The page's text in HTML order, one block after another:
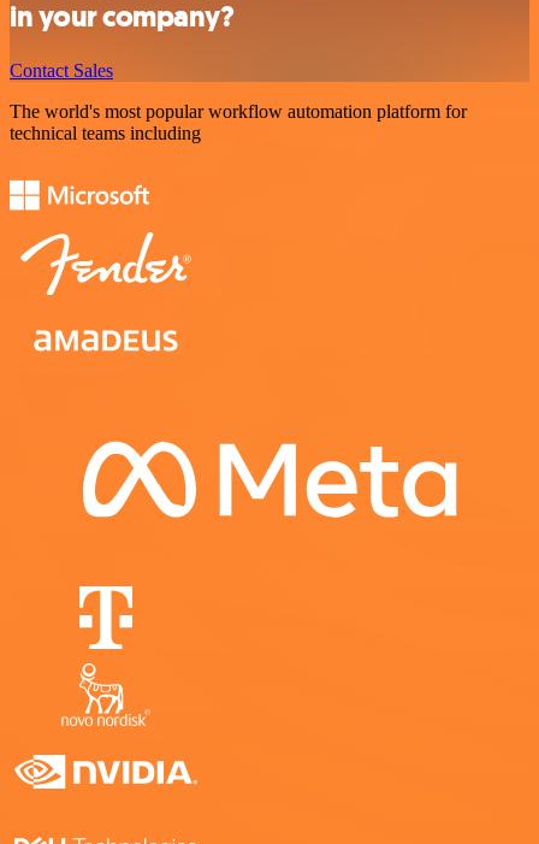
in your company?
Contact Sales
The world's most popular workflow automation platform for
technical teams including